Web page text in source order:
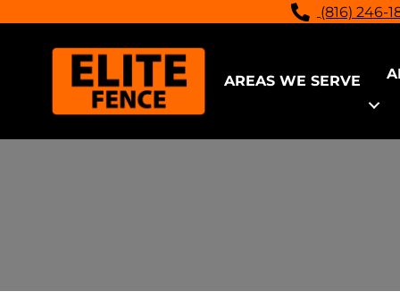
(816) 246-
AREAS WE SERVE